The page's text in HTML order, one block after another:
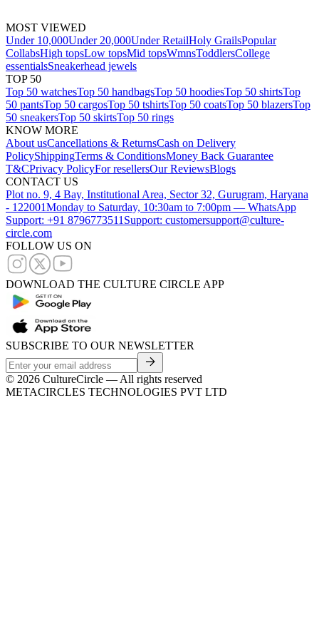
MOST VIEWED
Under 10,000Under 20,000Under RetailHoly GrailsPopular
CollabsHigh topsLow topsMid topsWmnsToddlersCollege
essentialsSneakerhead jewels
TOP 50
Top 50 watchesTop 50 handbagsTop 50 hoodiesTop 50 shirtsTop
50 pantsTop 50 cargosTop 50 tshirtsTop 50 coatsTop 50 blazersTop
50 sneakersTop 50 skirtsTop 50 rings
KNOW MORE
About usCancellations & ReturnsCash on Delivery
PolicyShippingTerms & ConditionsMoney Back Guarantee
T&CPrivacy PolicyFor resellersOur ReviewsBlogs
CONTACT US
Plot no. 9, 4 Bay, Institutional Area, Sector 32, Gurugram, Haryana
- 122001Monday to Saturday, 10:30am to 7:00pm — WhatsApp
Support: +91 8796773511 Support: customersupport@culture-
circle.com
FOLLOW US ON
DOWNLOAD THE CULTURE CIRCLE APP
SUBSCRIBE TO OUR NEWSLETTER
© 2026 CultureCircle — All rights reserved
METACIRCLES TECHNOLOGIES PVT LTD